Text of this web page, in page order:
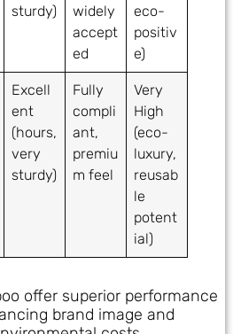
sturdy)
widely
accept
ed
eco-
positiv
e)
Excell
ent
(hours,
very
sturdy)
Fully
compli
ant,
premiu
m feel
Very
High
(eco-
luxury,
reusab
le
potent
ial)
offer superior performance
brand image and